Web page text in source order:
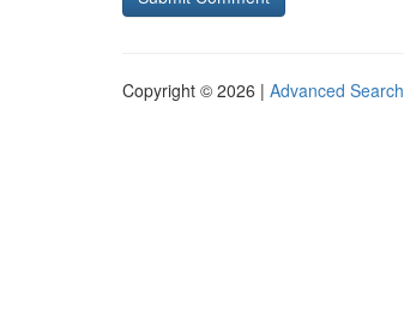
Copyright © 2026 | Advanced Search